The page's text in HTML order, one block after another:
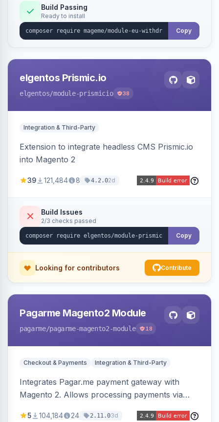
Annex I text in 22 EU locales, and provides an
admin grid with status workflow and CSV
export.
Build Passing
Ready to install
Copy
elgentos Prismic.io
elgentos/module-prismicio 38
Integration & Third-Party
Extension to integrate headless CMS Prismic.io
into Magento 2
39 121,484 8 4.2.02d
Build Issues
2/3 checks passed
Copy
Looking for contributors Contribute
Pagarme Magento2 Module
pagarme/pagarme-magento2-module 18
Checkout & Payments Integration & Third-Party
Integrates Pagar.me payment gateway with
Magento 2. Allows processing payments via
5 104,184 24 2.11.03d